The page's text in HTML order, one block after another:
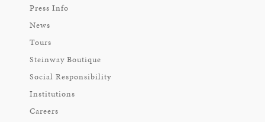
Press Info
News
Tours
Steinway Boutique
Social Responsibility
Institutions
Careers